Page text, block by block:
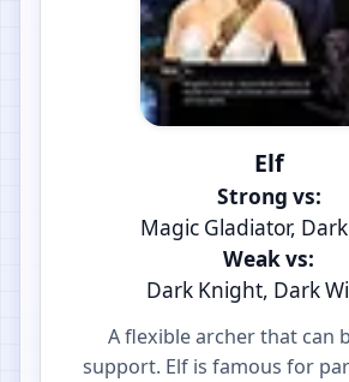
Elf
Strong vs:
Magic Gladiator,
Weak vs:
Dark Knight, Dark
A flexible archer that can
support. Elf is famous for